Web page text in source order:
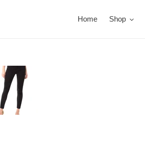
Home Shop